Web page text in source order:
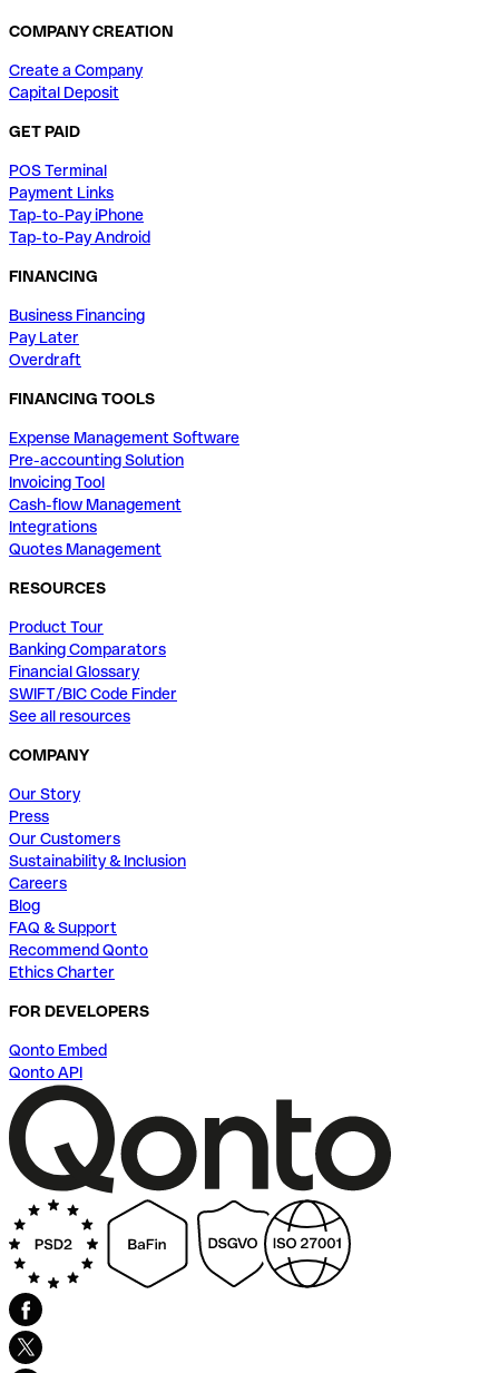
COMPANY CREATION
Create a Company
Capital Deposit
GET PAID
POS Terminal
Payment Links
Tap-to-Pay iPhone
Tap-to-Pay Android
FINANCING
Business Financing
Pay Later
Overdraft
FINANCING TOOLS
Expense Management Software
Pre-accounting Solution
Invoicing Tool
Cash-flow Management
Integrations
Quotes Management
RESOURCES
Product Tour
Banking Comparators
Financial Glossary
SWIFT/BIC Code Finder
See all resources
COMPANY
Our Story
Press
Our Customers
Sustainability & Inclusion
Careers
Blog
FAQ & Support
Recommend Qonto
Ethics Charter
FOR DEVELOPERS
Qonto Embed
Qonto API